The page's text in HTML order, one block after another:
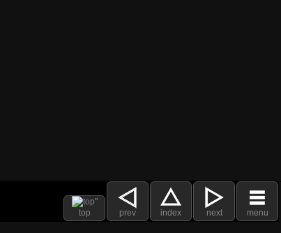
top prev index next menu